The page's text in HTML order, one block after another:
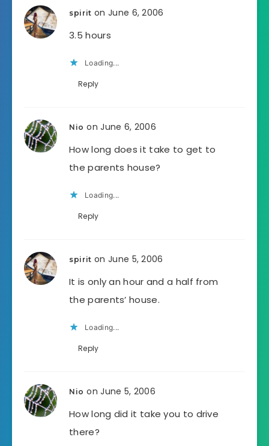
spirit on June 6, 2006
3.5 hours
Loading...
Reply
Nio on June 6, 2006
How long does it take to get to
the parents house?
Loading...
Reply
spirit on June 5, 2006
It is only an hour and a half from
the parents’ house.
Loading...
Reply
Nio on June 5, 2006
How long did it take you to drive
there?